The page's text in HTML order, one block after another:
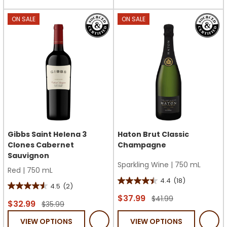
stars.
stars.
4
ON SALE
Gibbs Saint Helena 3
Clones Cabernet
Sauvignon
Red | 750 mL
4.5 (2)
4.5
out
$32.99 $35.99
VIEW OPTIONS
ON SALE
Haton Brut Classic
Champagne
Sparkling Wine | 750 mL
4.4 (18)
4.4
out
of
$37.99 $41.99
VIEW OPTIONS